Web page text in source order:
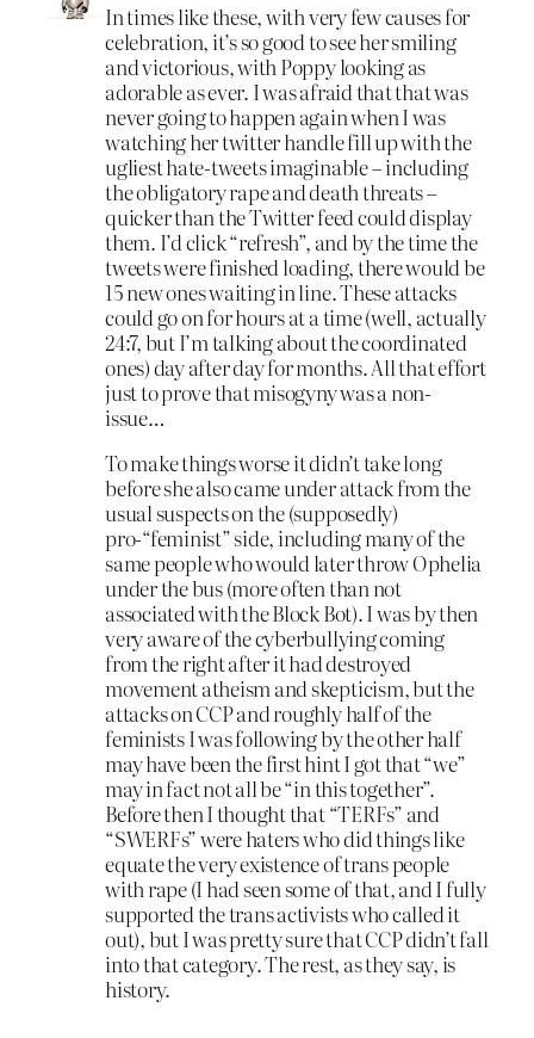
In times like these, with very few causes for
celebration, it’s so good to see her smiling
and victorious, with Poppy looking as
adorable as ever. I was afraid that that was
never going to happen again when I was
watching her twitter handle fill up with the
ugliest hate-tweets imaginable – including
the obligatory rape and death threats –
quicker than the Twitter feed could display
them. I’d click “refresh”, and by the time the
tweets were finished loading, there would be
15 new ones waiting in line. These attacks
could go on for hours at a time (well, actually
24:7, but I’m talking about the coordinated
ones) day after day for months. All that effort
just to prove that misogyny was a non-
issue…
To make things worse it didn’t take long
before she also came under attack from the
usual suspects on the (supposedly)
pro-“feminist” side, including many of the
same people who would later throw Ophelia
under the bus (more often than not
associated with the Block Bot). I was by then
very aware of the cyberbullying coming
from the right after it had destroyed
movement atheism and skepticism, but the
attacks on CCP and roughly half of the
feminists I was following by the other half
may have been the first hint I got that “we”
may in fact not all be “in this together”.
Before then I thought that “TERFs” and
“SWERFs” were haters who did things like
equate the very existence of trans people
with rape (I had seen some of that, and I fully
supported the trans activists who called it
out), but I was pretty sure that CCP didn’t fall
into that category. The rest, as they say, is
history.